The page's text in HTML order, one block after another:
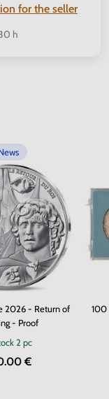
for the seller
h
2026 - Return of
- Proof
2 pc
€
100